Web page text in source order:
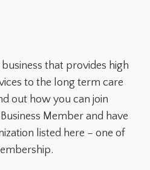
that provides high
to the long term care
out how you can join
Member and have
listed here – one of